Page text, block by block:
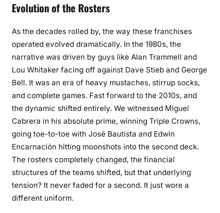
Evolution of the Rosters
As the decades rolled by, the way these franchises
operated evolved dramatically. In the 1980s, the
narrative was driven by guys like Alan Trammell and
Lou Whitaker facing off against Dave Stieb and George
Bell. It was an era of heavy mustaches, stirrup socks,
and complete games. Fast forward to the 2010s, and
the dynamic shifted entirely. We witnessed Miguel
Cabrera in his absolute prime, winning Triple Crowns,
going toe-to-toe with José Bautista and Edwin
Encarnación hitting moonshots into the second deck.
The rosters completely changed, the financial
structures of the teams shifted, but that underlying
tension? It never faded for a second. It just wore a
different uniform.